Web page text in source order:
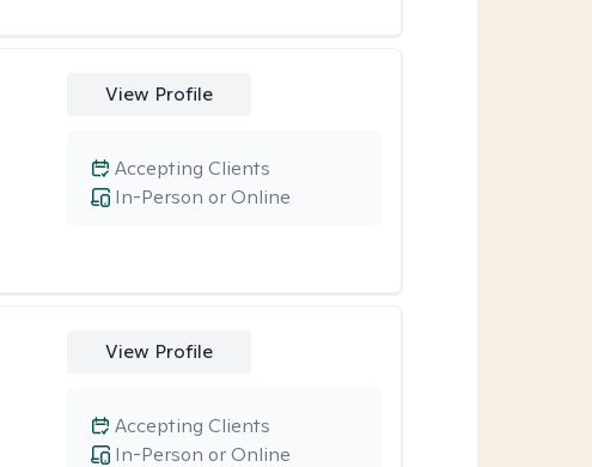
View Profile
In-Person or Online
Accepting Clients
View Profile
In-Person or Online
Accepting Clients